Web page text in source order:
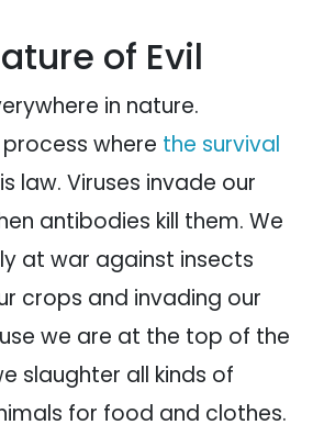
of Evil
in nature.
where the survival
is law. Viruses invade our
antibodies kill them. We
at war against insects
crops and invading our
we are at the top of the
slaughter all kinds of
for food and clothes.